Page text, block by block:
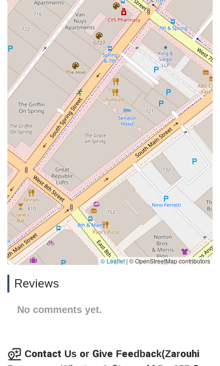
© Leaflet| © OpenStreetMap contributors
Reviews
No comments yet.
Contact Us or Give Feedback(Zarouhi